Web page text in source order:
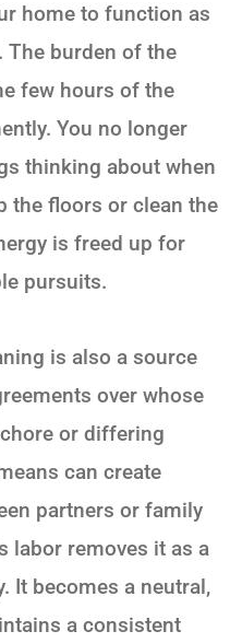
home to function as
The burden of the
few hours of the
You no longer
thinking about when
the floors or clean the
is freed up for
pursuits.
is also a source
over whose
or differing
can create
partners or family
labor removes it as a
It becomes a neutral,
a consistent